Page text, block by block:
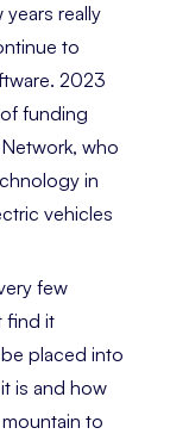
really
to
2023
funding
who
in
vehicles
few
find it
placed into
is and how
to